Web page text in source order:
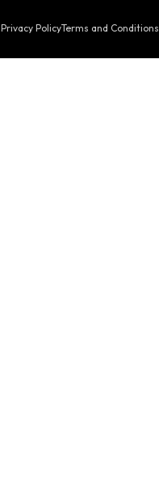
Privacy PolicyTerms and Conditions